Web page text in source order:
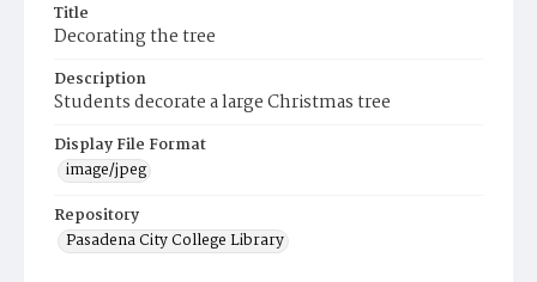
Title
Decorating the tree
Description
Students decorate a large Christmas tree
Display File Format
image/jpeg
Repository
Pasadena City College Library